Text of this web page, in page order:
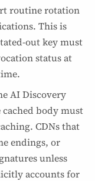
routine rotation
This is
out key must
status at
AI Discovery
body must
CDNs that
endings, or
unless
accounts for